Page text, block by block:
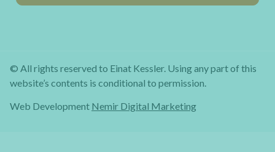
© All rights reserved to Einat Kessler. Using any part of this
website’s contents is conditional to permission.
Web Development Nemir Digital Marketing